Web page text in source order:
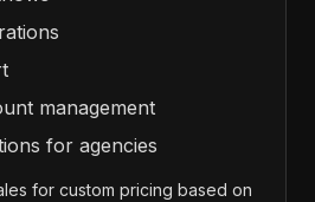
management
for agencies
for custom pricing based on